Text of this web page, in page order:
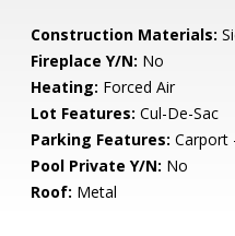
Construction Materials:
Fireplace Y/N: No
Heating: Forced Air
Lot Features: Cul-De-Sac
Parking Features: Carport
Pool Private Y/N: No
Roof: Metal